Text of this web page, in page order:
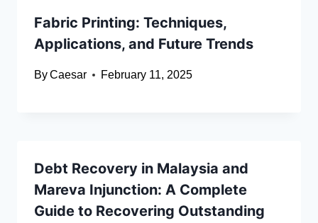
Fabric Printing: Techniques,
Applications, and Future Trends
ByCaesar February 11, 2025
Debt Recovery in Malaysia and
Mareva Injunction: A Complete
Guide to Recovering Outstanding